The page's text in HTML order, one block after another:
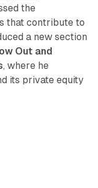
the
that contribute to
a new section
Out and
, where he
its private equity